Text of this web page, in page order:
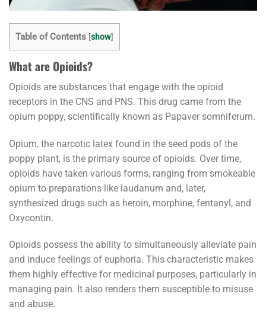
Table of Contents [show]
What are Opioids?
Opioids are substances that engage with the opioid
receptors in the CNS and PNS. This drug came from the
opium poppy, scientifically known as Papaver somniferum.
Opium, the narcotic latex found in the seed pods of the
poppy plant, is the primary source of opioids. Over time,
opioids have taken various forms, ranging from smokeable
opium to preparations like laudanum and, later,
synthesized drugs such as heroin, morphine, fentanyl, and
Oxycontin.
Opioids possess the ability to simultaneously alleviate pain
and induce feelings of euphoria. This characteristic makes
them highly effective for medicinal purposes, particularly in
managing pain. It also renders them susceptible to misuse
and abuse.